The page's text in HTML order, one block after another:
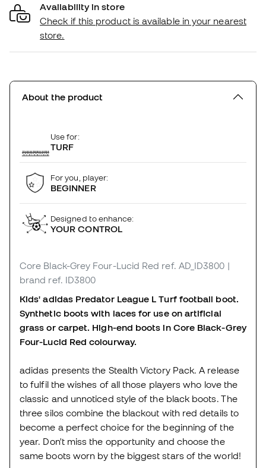
Availability in store
Check if this product is available in your nearest
store.
About the product
Use for:
TURF
For you, player:
BEGINNER
Designed to enhance:
YOUR CONTROL
Core Black-Grey Four-Lucid Red ref. AD_ID3800 |
brand ref. ID3800
Kids' adidas Predator League L Turf football boot.
Synthetic boots with laces for use on artificial
grass or carpet. High-end boots in Core Black-Grey
Four-Lucid Red colourway.
adidas presents the Stealth Victory Pack. A release
to fulfil the wishes of all those players who love the
classic and unnoticed style of the black boots. The
three silos combine the blackout with red details to
become a perfect choice for the beginning of the
year. Don't miss the opportunity and choose the
same boots worn by the biggest stars of the world!